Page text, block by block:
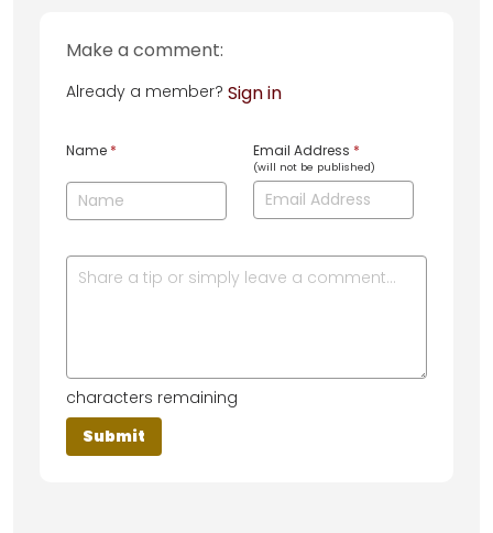
Make a comment:
Already a member? Sign in
Name * Email Address *
(will not be published)
characters remaining